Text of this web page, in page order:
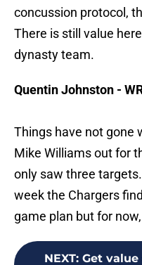
concussion protocol,
There is still value
dynasty team.
Quentin Johnston -
Things have not gone
Mike Williams out for
only saw three
week the Chargers
game plan but for
NEXT: Get